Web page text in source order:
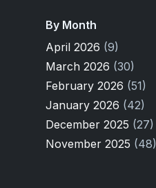
By Month
April 2026 (9)
March 2026 (30)
February 2026 (51)
January 2026 (42)
December 2025 (27)
November 2025 (48)